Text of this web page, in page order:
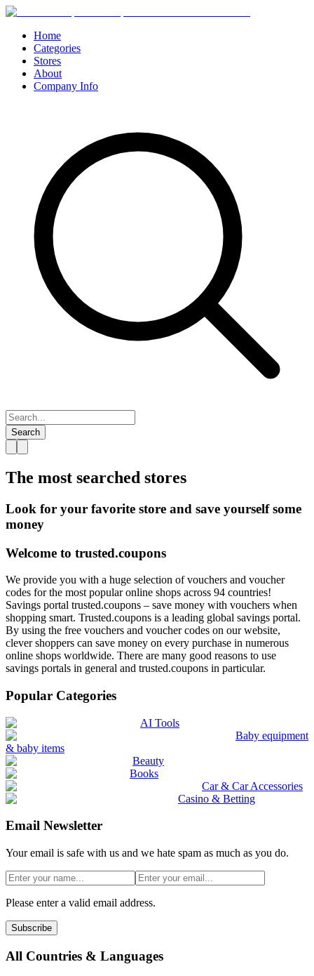
Home
Categories
Stores
About
Company Info
Search
The most searched stores
Look for your favorite store and save yourself some
money
Welcome to trusted.coupons
We provide you with a huge selection of vouchers and voucher
codes for the most popular online shops across 94 countries!
Savings portal trusted.coupons – save money with vouchers when
shopping smart. Trusted.coupons is a leading global savings portal.
By using the free vouchers and voucher codes on our website,
clever shoppers can save money on every purchase in numerous
online shops worldwide. There are many good reasons to use
savings portals in general and trusted.coupons in particular.
Popular Categories
AI Tools
Baby equipment
& baby items
Beauty
Books
Car & Car Accessories
Casino & Betting
Email Newsletter
Your email is safe with us and we hate spam as much as you do.
Please enter a valid email address.
Subscribe
All Countries & Languages